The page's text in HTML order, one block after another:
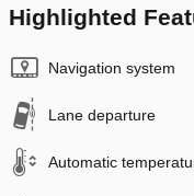
Highlighted
Navigation system
Lane departure
Automatic